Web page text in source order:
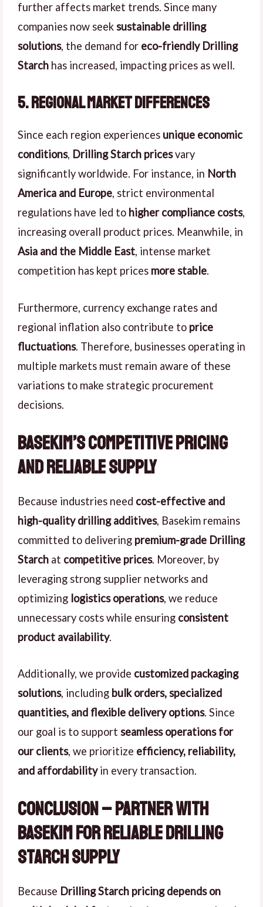
further affects market trends. Since many
companies now seeksustainable drilling
solutions, the demand for eco-friendly Drilling
Starch has increased, impacting prices as well.
5. Regional Market Differences
Since each region experiences unique economic
conditions, Drilling Starch pricesvary
significantly worldwide. For instance, in North
America and Europe, strict environmental
regulations have led to higher compliance costs,
increasing overall product prices. Meanwhile, in
Asia and the Middle East, intense market
competition has kept prices more stable.
Furthermore, currency exchange rates and
regional inflation also contribute to price
fluctuations. Therefore, businesses operating in
multiple markets must remain aware of these
variations to make strategic procurement
decisions.
Basekim’s Competitive Pricing
and Reliable Supply
Because industries need cost-effective and
high-quality drilling additives, Basekim remains
committed to delivering premium-grade Drilling
Starch at competitive prices. Moreover, by
leveraging strong supplier networks and
optimizing logistics operations, we reduce
unnecessary costs while ensuring consistent
product availability.
Additionally, we provide customized packaging
solutions, including bulk orders, specialized
quantities, and flexible delivery options. Since
our goal is to support seamless operations for
our clients, we prioritize efficiency, reliability,
and affordabilityin every transaction.
Conclusion – Partner with
Basekim for Reliable Drilling
Starch Supply
Because Drilling Starch pricing depends on